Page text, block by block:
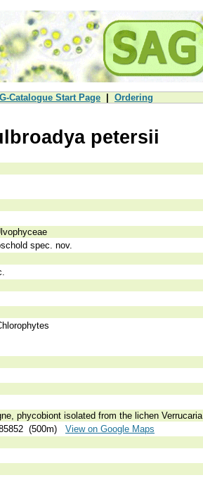
Catalogue Start Page Ordering
petersii
spec. nov.
phycobiont isolated from the lichen
(500m) View on Google Maps